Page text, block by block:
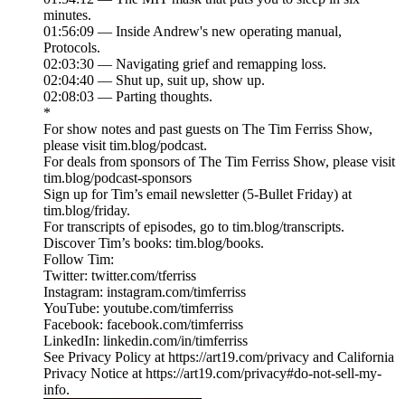
minutes.
01:56:09 — Inside Andrew's new operating manual,
Protocols.
02:03:30 — Navigating grief and remapping loss.
02:04:40 — Shut up, suit up, show up.
02:08:03 — Parting thoughts.
*
For show notes and past guests on The Tim Ferriss Show,
please visit tim.blog/podcast.
For deals from sponsors of The Tim Ferriss Show, please visit
tim.blog/podcast-sponsors
Sign up for Tim’s email newsletter (5-Bullet Friday) at
tim.blog/friday.
For transcripts of episodes, go to tim.blog/transcripts.
Discover Tim’s books: tim.blog/books.
Follow Tim:
Twitter: twitter.com/tferriss
Instagram: instagram.com/timferriss
YouTube: youtube.com/timferriss
Facebook: facebook.com/timferriss
LinkedIn: linkedin.com/in/timferriss
See Privacy Policy at https://art19.com/privacy and California
Privacy Notice at https://art19.com/privacy#do-not-sell-my-
info.